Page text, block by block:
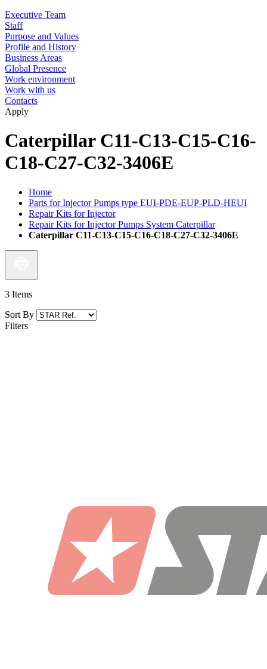
Executive Team
Staff
Purpose and Values
Profile and History
Business Areas
Global Presence
Work environment
Work with us
Contacts
Apply
Caterpillar C11-C13-C15-C16-
C18-C27-C32-3406E
Home
Parts for Injector Pumps type EUI-PDE-EUP-PLD-HEUI
Repair Kits for Injector
Repair Kits for Injector Pumps System Caterpillar
Caterpillar C11-C13-C15-C16-C18-C27-C32-3406E
3 Items
Sort By
Filters